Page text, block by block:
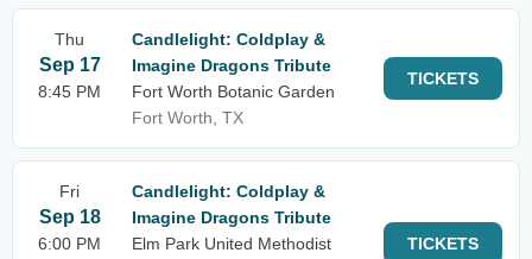
Thu
Sep 17
8:45 PM
Candlelight: Coldplay &
Imagine Dragons Tribute
Fort Worth Botanic Garden
Fort Worth, TX
TICKETS
Fri
Sep 18
6:00 PM
Candlelight: Coldplay &
Imagine Dragons Tribute
Elm Park United Methodist
TICKETS